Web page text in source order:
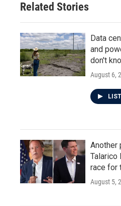
Related Stories
Data
and
don't
August 6,
Another
Talarico
race for
August 5,